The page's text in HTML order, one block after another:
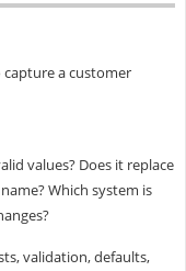
capture a customer
values? Does it replace
Which system is
validation, defaults,